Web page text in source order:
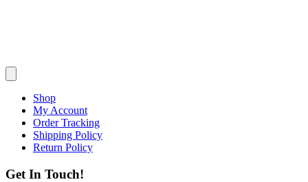
Shop
My Account
Order Tracking
Shipping Policy
Return Policy
Get In Touch!